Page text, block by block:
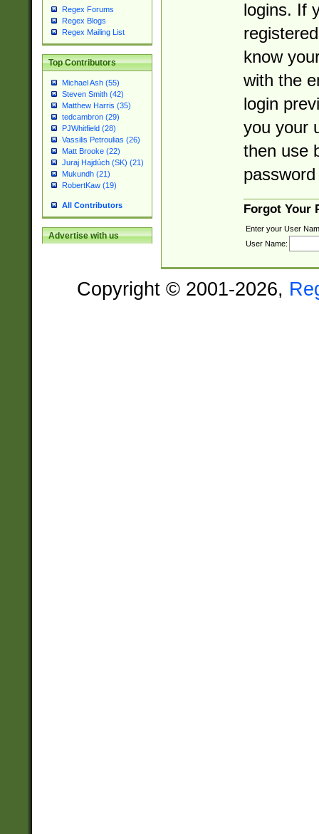
Regex Forums
Regex Blogs
Regex Mailing List
Top Contributors
Michael Ash (55)
Steven Smith (42)
Matthew Harris (35)
tedcambron (29)
PJWhitfield (28)
Vassilis Petroulias (26)
Matt Brooke (22)
Juraj Hajdúch (SK) (21)
Mukundh (21)
RobertKaw (19)
All Contributors
Advertise with us
logins. If
know
with the
login
you your
then use
Forgot Your
Enter your User
User Name:
Copyright © 2001-2026,